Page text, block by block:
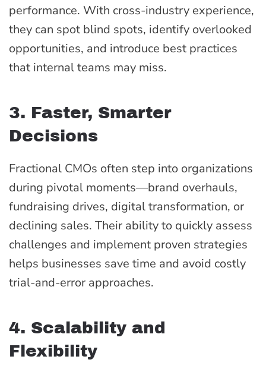
performance. With cross-industry experience,
they can spot blind spots, identify overlooked
opportunities, and introduce best practices
that internal teams may miss.
3. Faster, Smarter
Decisions
Fractional CMOs often step into organizations
during pivotal moments—brand overhauls,
fundraising drives, digital transformation, or
declining sales. Their ability to quickly assess
challenges and implement proven strategies
helps businesses save time and avoid costly
trial-and-error approaches.
4. Scalability and
Flexibility